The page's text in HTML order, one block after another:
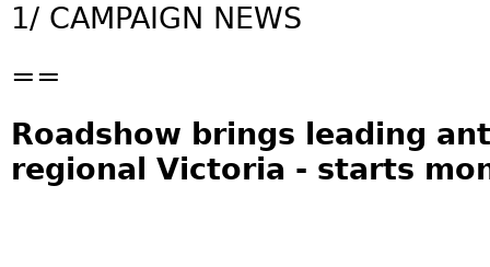
1/ CAMPAIGN NEWS
==
Roadshow brings leading
regional Victoria - starts